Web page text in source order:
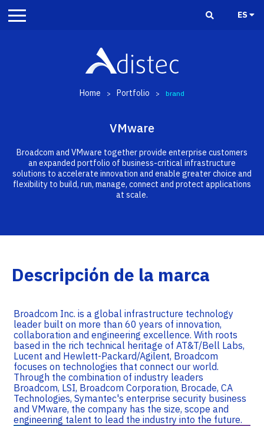
ES
Home > Portfolio > brand
VMware
Broadcom and VMware together provide enterprise customers
an expanded portfolio of business-critical infrastructure
solutions to accelerate innovation and enable greater choice and
flexibility to build, run, manage, connect and protect applications
at scale.
Descripción de la marca
Broadcom Inc. is a global infrastructure technology
leader built on more than 60 years of innovation,
collaboration and engineering excellence. With roots
based in the rich technical heritage of AT&T/Bell Labs,
Lucent and Hewlett-Packard/Agilent, Broadcom
focuses on technologies that connect our world.
Through the combination of industry leaders
Broadcom, LSI, Broadcom Corporation, Brocade, CA
Technologies, Symantec's enterprise security business
and VMware, the company has the size, scope and
engineering talent to lead the industry into the future.